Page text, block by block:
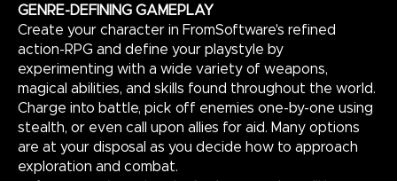
GENRE-DEFINING GAMEPLAY
Create your character in FromSoftware's refined
action-RPG and define your playstyle by
experimenting with a wide variety of weapons,
magical abilities, and skills found throughout the world.
Charge into battle, pick off enemies one-by-one using
stealth, or even call upon allies for aid. Many options
are at your disposal as you decide how to approach
exploration and combat.